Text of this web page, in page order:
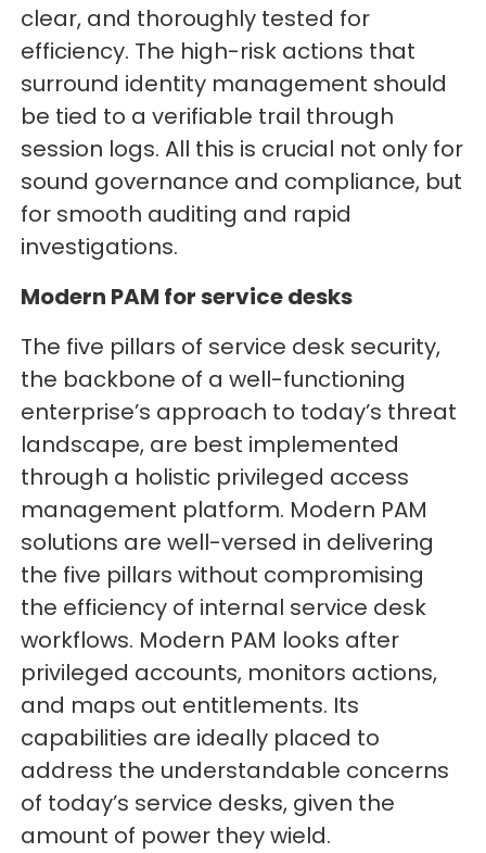
clear, and thoroughly tested for
efficiency. The high-risk actions that
surround identity management should
be tied to a verifiable trail through
session logs. All this is crucial not only for
sound governance and compliance, but
for smooth auditing and rapid
investigations.
Modern PAM for service desks
The five pillars of service desk security,
the backbone of a well-functioning
enterprise’s approach to today’s threat
landscape, are best implemented
through a holistic privileged access
management platform. Modern PAM
solutions are well-versed in delivering
the five pillars without compromising
the efficiency of internal service desk
workflows. Modern PAM looks after
privileged accounts, monitors actions,
and maps out entitlements. Its
capabilities are ideally placed to
address the understandable concerns
of today’s service desks, given the
amount of power they wield.